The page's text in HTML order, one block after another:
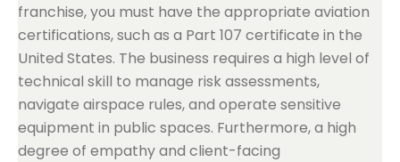
franchise, you must have the appropriate aviation
certifications, such as a Part 107 certificate in the
United States. The business requires a high level of
technical skill to manage risk assessments,
navigate airspace rules, and operate sensitive
equipment in public spaces. Furthermore, a high
degree of empathy and client-facing